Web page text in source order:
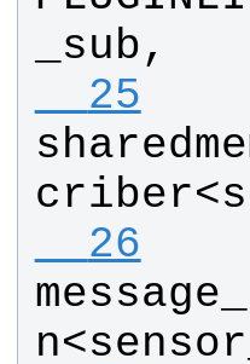
_sub,
  25
criber<
  26
n<